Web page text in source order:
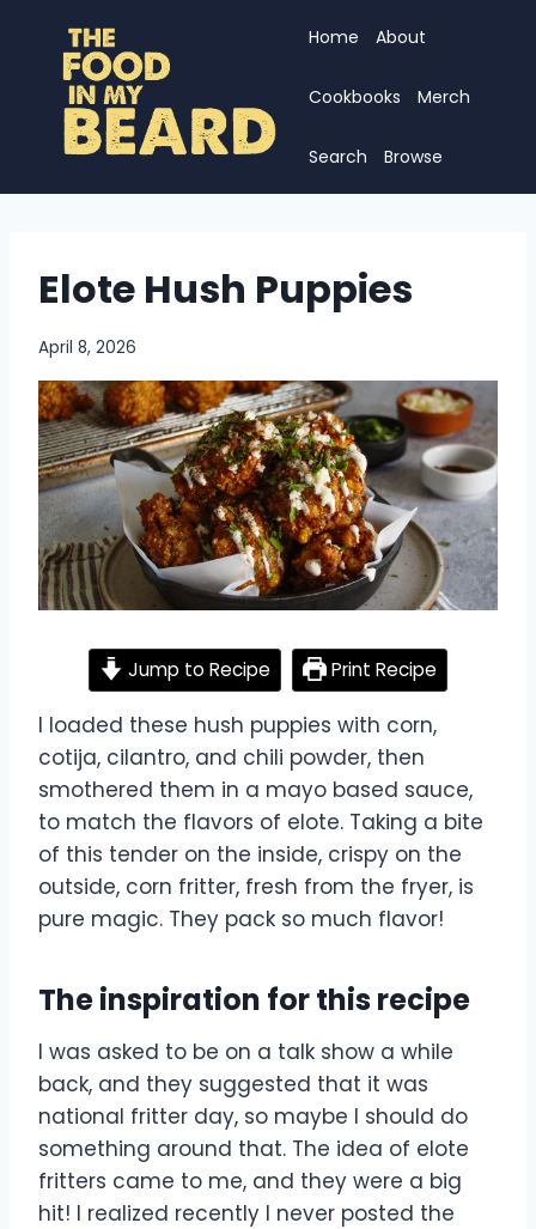
content
Home About
Cookbooks Merch
Search Browse
Elote Hush Puppies
April 8, 2026
Jump to Recipe Print Recipe
I loaded these hush puppies with corn,
cotija, cilantro, and chili powder, then
smothered them in a mayo based sauce,
to match the flavors of elote. Taking a bite
of this tender on the inside, crispy on the
outside, corn fritter, fresh from the fryer, is
pure magic. They pack so much flavor!
The inspiration for this recipe
I was asked to be on a talk show a while
back, and they suggested that it was
national fritter day, so maybe I should do
something around that. The idea of elote
fritters came to me, and they were a big
hit! I realized recently I never posted the